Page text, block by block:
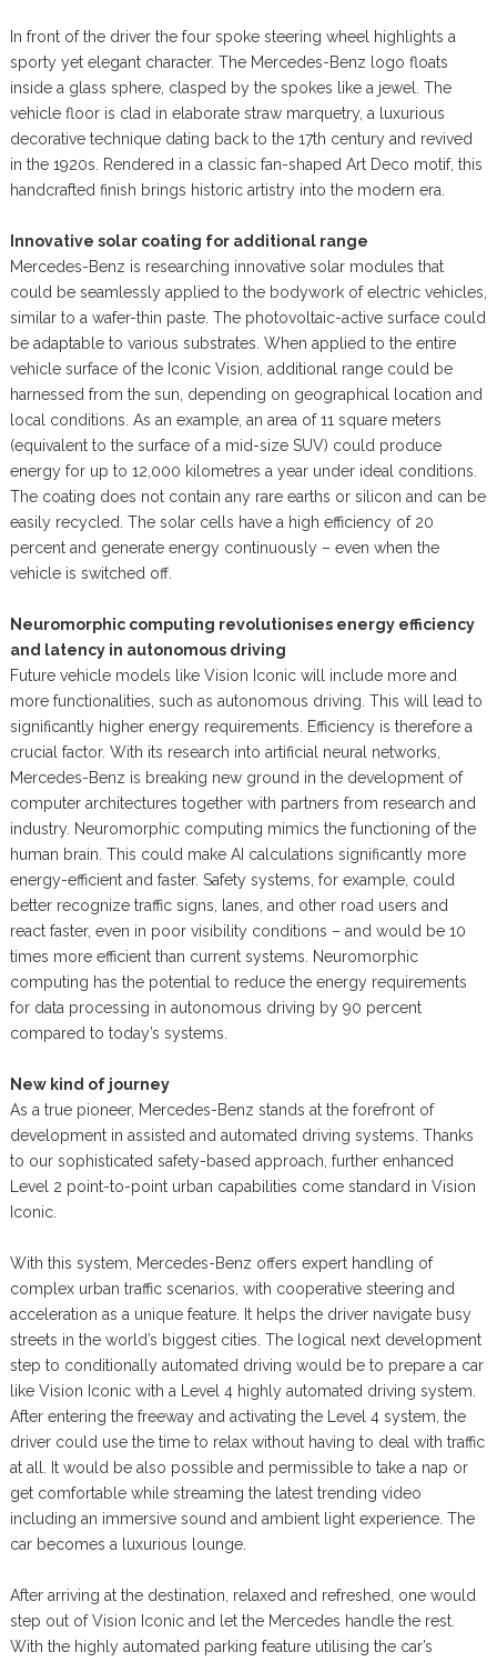
In front of the driver the four spoke steering wheel highlights a
sporty yet elegant character. The Mercedes-Benz logo floats
inside a glass sphere, clasped by the spokes like a jewel. The
vehicle floor is clad in elaborate straw marquetry, a luxurious
decorative technique dating back to the 17th century and revived
in the 1920s. Rendered in a classic fan-shaped Art Deco motif, this
handcrafted finish brings historic artistry into the modern era.
Innovative solar coating for additional range
Mercedes-Benz is researching innovative solar modules that
could be seamlessly applied to the bodywork of electric vehicles,
similar to a wafer-thin paste. The photovoltaic-active surface could
be adaptable to various substrates. When applied to the entire
vehicle surface of the Iconic Vision, additional range could be
harnessed from the sun, depending on geographical location and
local conditions. As an example, an area of 11 square meters
(equivalent to the surface of a mid-size SUV) could produce
energy for up to 12,000 kilometres a year under ideal conditions.
The coating does not contain any rare earths or silicon and can be
easily recycled. The solar cells have a high efficiency of 20
percent and generate energy continuously – even when the
vehicle is switched off.
Neuromorphic computing revolutionises energy efficiency
and latency in autonomous driving
Future vehicle models like Vision Iconic will include more and
more functionalities, such as autonomous driving. This will lead to
significantly higher energy requirements. Efficiency is therefore a
crucial factor. With its research into artificial neural networks,
Mercedes-Benz is breaking new ground in the development of
computer architectures together with partners from research and
industry. Neuromorphic computing mimics the functioning of the
human brain. This could make AI calculations significantly more
energy-efficient and faster. Safety systems, for example, could
better recognize traffic signs, lanes, and other road users and
react faster, even in poor visibility conditions – and would be 10
times more efficient than current systems. Neuromorphic
computing has the potential to reduce the energy requirements
for data processing in autonomous driving by 90 percent
compared to today’s systems.
New kind of journey
As a true pioneer, Mercedes-Benz stands at the forefront of
development in assisted and automated driving systems. Thanks
to our sophisticated safety-based approach, further enhanced
Level 2 point-to-point urban capabilities come standard in Vision
Iconic.
With this system, Mercedes-Benz offers expert handling of
complex urban traffic scenarios, with cooperative steering and
acceleration as a unique feature. It helps the driver navigate busy
streets in the world’s biggest cities. The logical next development
step to conditionally automated driving would be to prepare a car
like Vision Iconic with a Level 4 highly automated driving system.
After entering the freeway and activating the Level 4 system, the
driver could use the time to relax without having to deal with traffic
at all. It would be also possible and permissible to take a nap or
get comfortable while streaming the latest trending video
including an immersive sound and ambient light experience. The
car becomes a luxurious lounge.
After arriving at the destination, relaxed and refreshed, one would
step out of Vision Iconic and let the Mercedes handle the rest.
With the highly automated parking feature utilising the car’s